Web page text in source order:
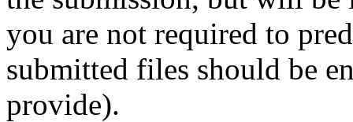
you are not required to
submitted files should be
provide).